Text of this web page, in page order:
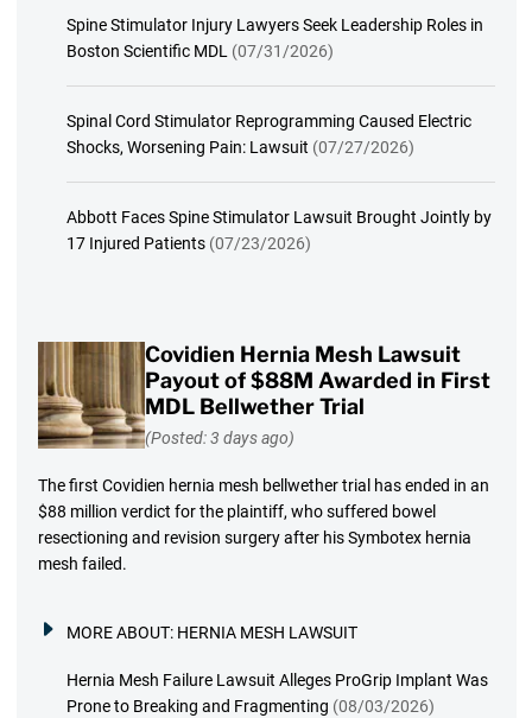
Spine Stimulator Injury Lawyers Seek Leadership Roles in
Boston Scientific MDL (07/31/2026)
Spinal Cord Stimulator Reprogramming Caused Electric
Shocks, Worsening Pain: Lawsuit (07/27/2026)
Abbott Faces Spine Stimulator Lawsuit Brought Jointly by
17 Injured Patients (07/23/2026)
Covidien Hernia Mesh Lawsuit
Payout of $88M Awarded in First
MDL Bellwether Trial
(Posted: 3 days ago)
The first Covidien hernia mesh bellwether trial has ended in an
$88 million verdict for the plaintiff, who suffered bowel
resectioning and revision surgery after his Symbotex hernia
mesh failed.
MORE ABOUT: HERNIA MESH LAWSUIT
Hernia Mesh Failure Lawsuit Alleges ProGrip Implant Was
Prone to Breaking and Fragmenting (08/03/2026)